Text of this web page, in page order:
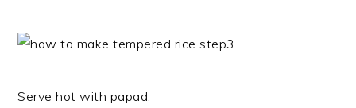
Serve hot with papad.